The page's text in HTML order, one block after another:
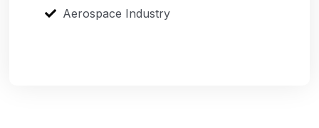
Aerospace Industry